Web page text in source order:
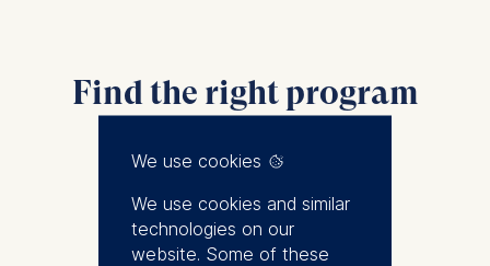
Find the right program
for you
We use cookies
We use cookies and similar
technologies on our
website. Some of these